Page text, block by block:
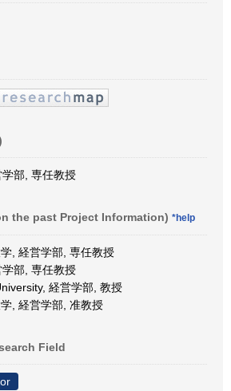
部, 専任教授
the past Project Information) *help
, 経営学部, 専任教授
部, 専任教授
経営学部, 教授
, 経営学部, 准教授
Field